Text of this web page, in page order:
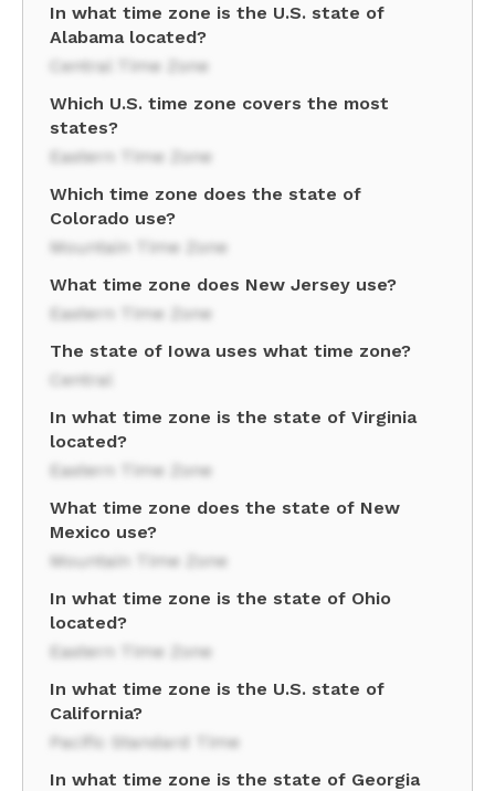
In what time zone is the U.S. state of
Alabama located?
Central Time Zone
Which U.S. time zone covers the most
states?
Eastern Time Zone
Which time zone does the state of
Colorado use?
Mountain Time Zone
What time zone does New Jersey use?
Eastern Time Zone
The state of Iowa uses what time zone?
Central
In what time zone is the state of Virginia
located?
Eastern Time Zone
What time zone does the state of New
Mexico use?
Mountain Time Zone
In what time zone is the state of Ohio
located?
Eastern Time Zone
In what time zone is the U.S. state of
California?
Pacific Standard Time
In what time zone is the state of Georgia